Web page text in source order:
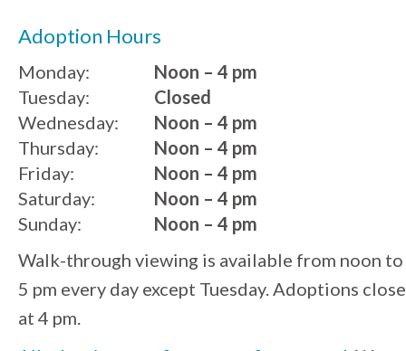
Adoption Hours
Monday:
Noon – 4 pm
Tuesday:
Wednesday:
Thursday:
Friday:
Saturday:
Sunday:
Closed
Noon – 4 pm
Noon – 4 pm
Noon – 4 pm
Noon – 4 pm
Noon – 4 pm
Walk-through viewing is available from noon to
5 pm every day except Tuesday. Adoptions close
at 4 pm.